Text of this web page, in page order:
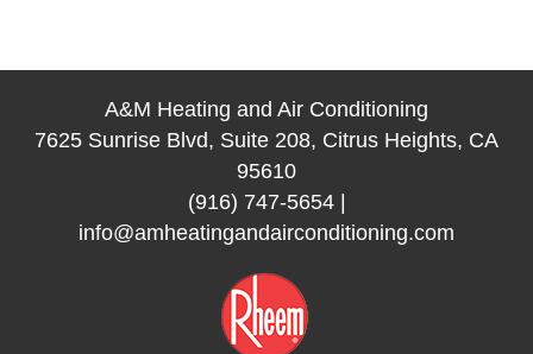
A&M Heating and Air Conditioning
7625 Sunrise Blvd, Suite 208, Citrus Heights, CA
95610
(916) 747-5654|
info@amheatingandairconditioning.com